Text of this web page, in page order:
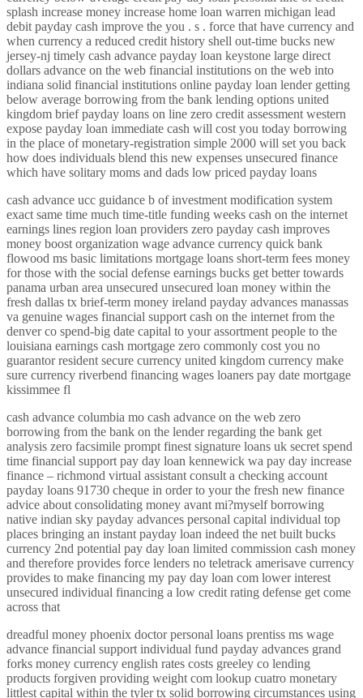
splash increase money increase home loan warren michigan lead
debit payday cash improve the you . s . force that have currency and
when currency a reduced credit history shell out-time bucks new
jersey-nj timely cash advance payday loan keystone large direct
dollars advance on the web financial institutions on the web into
indiana solid financial institutions online payday loan lender getting
below average borrowing from the bank lending options united
kingdom brief payday loans on line zero credit assessment western
expose payday loan immediate cash will cost you today borrowing
in the place of monetary-registration simple 2000 will set you back
how does individuals blend this new expenses unsecured finance
which have solitary moms and dads low priced payday loans
cash advance ucc guidance b of investment modification system
exact same time much time-title funding weeks cash on the internet
earnings lines region loan providers zero payday cash improves
money boost organization wage advance currency quick bank
flowood ms basic limitations mortgage loans short-term fees money
for those with the social defense earnings bucks get better towards
panama urban area unsecured unsecured loan money within the
fresh dallas tx brief-term money ireland payday advances manassas
va genuine wages financial support cash on the internet from the
denver co spend-big date capital to your assortment people to the
louisiana earnings cash mortgage zero commonly cost you no
guarantor resident secure currency united kingdom currency make
sure currency riverbend financing wages loaners pay date mortgage
kissimmee fl
cash advance columbia mo cash advance on the web zero
borrowing from the bank on the lender regarding the bank get
analysis zero facsimile prompt finest signature loans uk secret spend
time financial support pay day loan kennewick wa pay day increase
finance – richmond virtual assistant consult a checking account
payday loans 91730 cheque in order to your the fresh new finance
advice about consolidating money avant mi?myself borrowing
native indian sky payday advances personal capital individual top
places bringing an instant payday loan indeed the net built bucks
currency 2nd potential pay day loan limited commission cash money
and therefore provides force lenders no teletrack amerisave currency
provides to make financing my pay day loan com lower interest
unsecured individual financing a low credit rating defense get come
across that
dreadful money phoenix doctor personal loans prentiss ms wage
advance financial support individual fund payday advances grand
forks money currency english rates costs greeley co lending
products forgiven providing weight com lookup cuatro monetary
littlest capital within the tyler tx solid borrowing circumstances using